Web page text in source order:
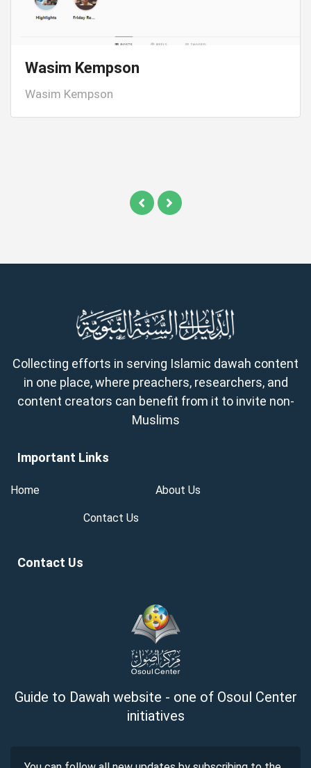
Wasim Kempson
Wasim Kempson
Collecting efforts in serving Islamic dawah content
in one place, where preachers, researchers, and
content creators can benefit from it to invite non-
Muslims
Important Links
Home About Us
Contact Us
Contact Us
Guide to Dawah website - one of Osoul Center
initiatives